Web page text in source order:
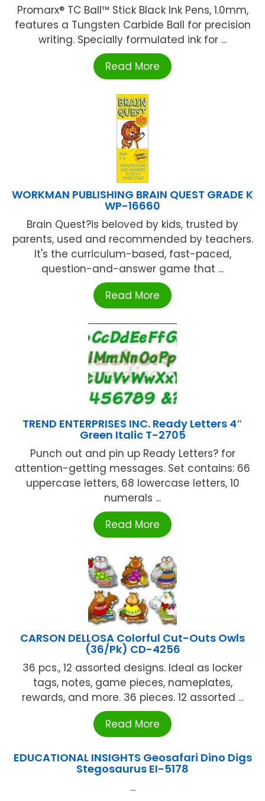
Promarx® TC Ball™ Stick Black Ink Pens, 1.0mm,
features a Tungsten Carbide Ball for precision
writing. Specially formulated ink for ...
Read More
WORKMAN PUBLISHING BRAIN QUEST GRADE K
WP-16660
Brain Quest?is beloved by kids, trusted by
parents, used and recommended by teachers.
It's the curriculum-based, fast-paced,
question-and-answer game that ...
Read More
TREND ENTERPRISES INC. Ready Letters 4″
Green Italic T-2705
Punch out and pin up Ready Letters? for
attention-getting messages. Set contains: 66
uppercase letters, 68 lowercase letters, 10
numerals ...
Read More
CARSON DELLOSA Colorful Cut-Outs Owls
(36/Pk) CD-4256
36 pcs., 12 assorted designs. Ideal as locker
tags, notes, game pieces, nameplates,
rewards, and more. 36 pieces. 12 assorted ...
Read More
EDUCATIONAL INSIGHTS Geosafari Dino Digs
Stegosaurus EI-5178
...